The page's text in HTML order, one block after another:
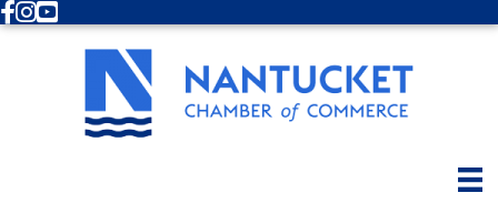
Facebook
Instagram
Youtube